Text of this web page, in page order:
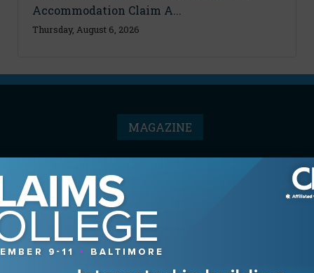
Accommodation Claim A...
Thursday, August 6, 2026
MAGAZINE
Advertising Information
Contact the Editor
Digital Editions
Media Kit/Editorial Calendar